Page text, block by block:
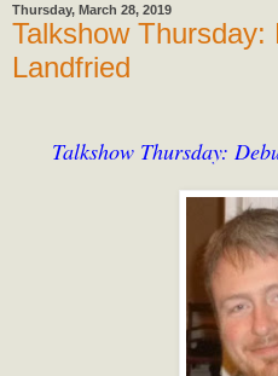
Thursday, March 28, 2019
Talkshow
Landfried
Talkshow Thursday: